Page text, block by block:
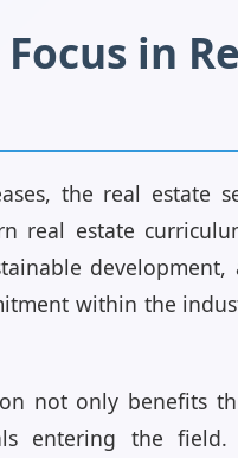
in
the real estate
real estate
development,
within the
not only benefits
entering the field.